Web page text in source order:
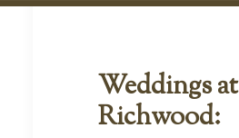
Weddings at
Richwood: